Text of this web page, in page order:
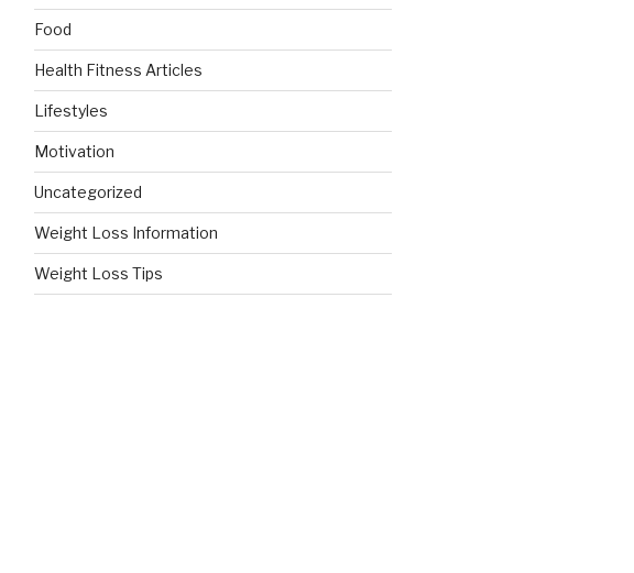
Food
Health Fitness Articles
Lifestyles
Motivation
Uncategorized
Weight Loss Information
Weight Loss Tips